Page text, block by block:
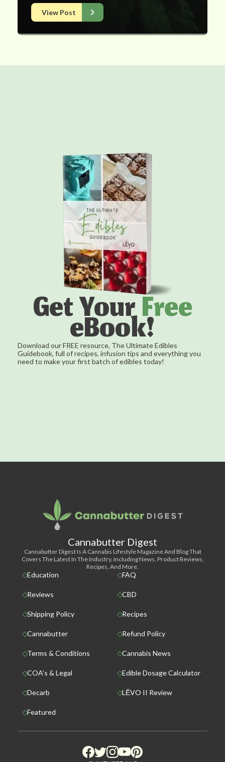
View Post
Get YourFree
eBook!
Download our FREE resource, The Ultimate Edibles
Guidebook, full of recipes, infusion tips and everything you
need to make your first batch of edibles today!
Cannabutter Digest
Cannabutter Digest Is A Cannabis Lifestyle Magazine And Blog That
Covers The Latest In The Industry, Including News, Product Reviews,
Recipes, And More.
Education FAQ
Reviews CBD
Shipping Policy Recipes
Cannabutter Refund Policy
Terms & Conditions Cannabis News
COA’s & Legal Edible Dosage Calculator
Decarb LĒVO II Review
Featured